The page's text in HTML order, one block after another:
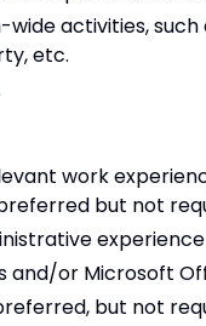
activities,
etc.
work
but not
and/or Microsoft
but not